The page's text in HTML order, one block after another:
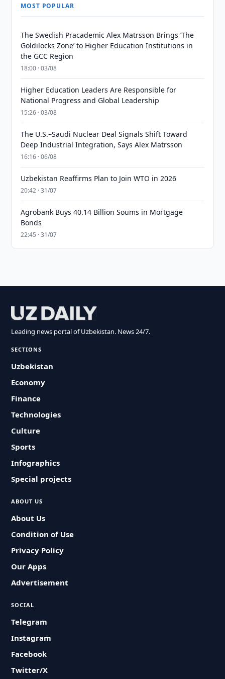
MOST POPULAR
The Swedish Pracademic Alex Matrsson Brings ‘The
Goldilocks Zone’ to Higher Education Institutions in
the GCC Region
18:00 · 03/08
Higher Education Leaders Are Responsible for
National Progress and Global Leadership
15:26 · 03/08
The U.S.–Saudi Nuclear Deal Signals Shift Toward
Deep Industrial Integration, Says Alex Matrsson
16:16 · 06/08
Uzbekistan Reaffirms Plan to Join WTO in 2026
20:42 · 31/07
Agrobank Buys 40.14 Billion Soums in Mortgage
Bonds
22:45 · 31/07
Leading news portal of Uzbekistan. News 24/7.
SECTIONS
Uzbekistan
Economy
Finance
Technologies
Culture
Sports
Infographics
Special projects
ABOUT US
About Us
Condition of Use
Privacy Policy
Our Apps
Advertisement
SOCIAL
Telegram
Instagram
Facebook
Twitter/X